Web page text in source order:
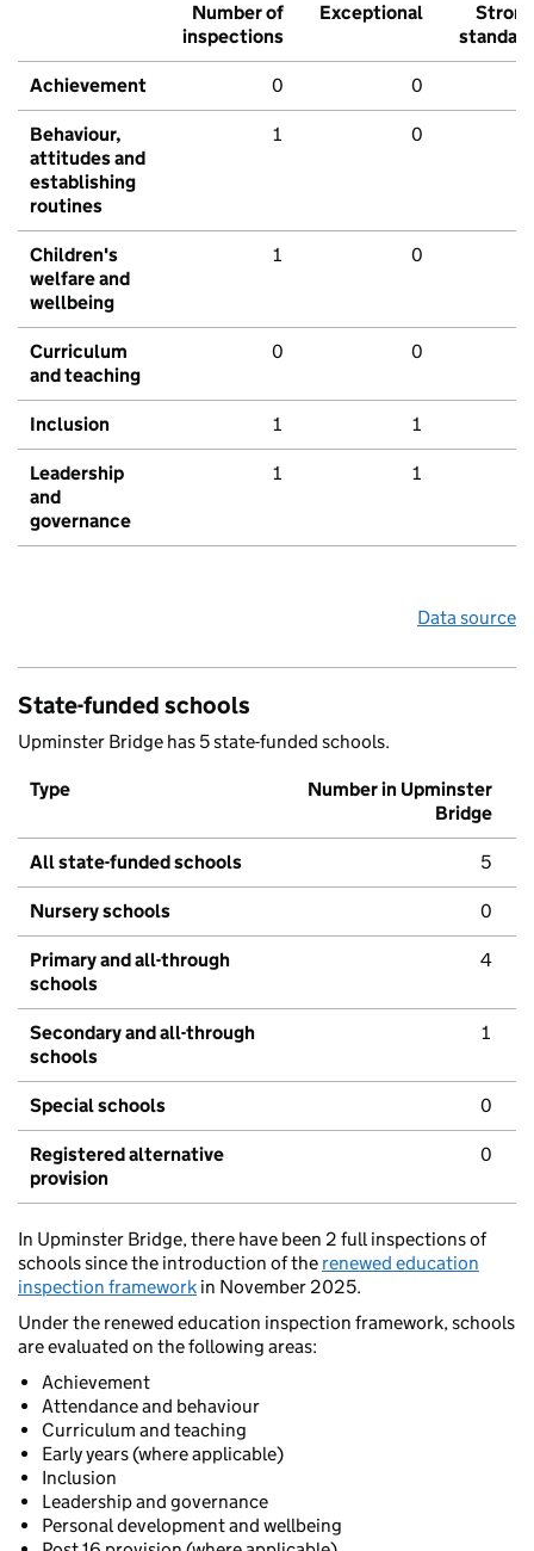
Number of
inspections
Exceptional
Strong
standard
Achievement 0 0
Behaviour,
attitudes and
establishing
routines
1 0
Children's
welfare and
wellbeing
1 0
Curriculum
and teaching
0 0
Inclusion 1 1
Leadership
and
governance
1 1
Data source
State-funded schools
Upminster Bridge has 5 state-funded schools.
Type
Number in Upminster
Bridge
All state-funded schools 5
Nursery schools 0
Primary and all-through
schools
4
Secondary and all-through
schools
1
Special schools 0
Registered alternative
provision
0
In Upminster Bridge, there have been 2 full inspections of
schools since the introduction of the renewed education
inspection framework in November 2025.
Under the renewed education inspection framework, schools
are evaluated on the following areas:
Achievement
Attendance and behaviour
Curriculum and teaching
Early years (where applicable)
Inclusion
Leadership and governance
Personal development and wellbeing